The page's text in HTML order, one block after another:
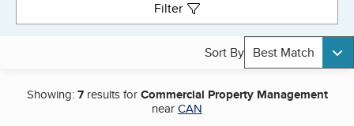
Filter
Sort By Best Match
Showing:7results forCommercial Property Management
nearCAN